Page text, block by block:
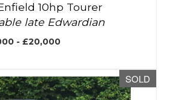
Enfield 10hp Tourer
late Edwardian
- £20,000
SOLD